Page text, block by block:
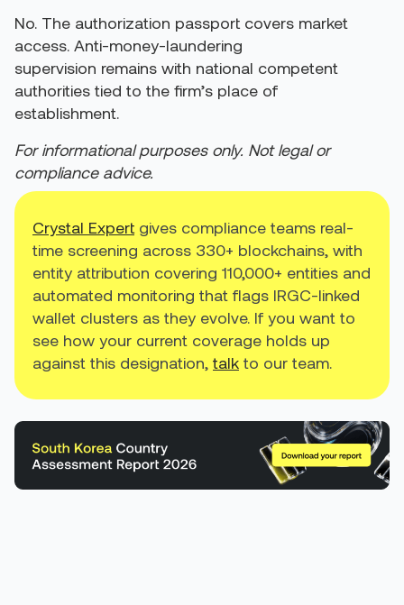
No. The authorization passport covers market
access. Anti-money-laundering
supervision remains with national competent
authorities tied to the firm’s place of
establishment.
For informational purposes only. Not legal or
compliance advice.
Crystal Expert gives compliance teams real-
time screening across 330+ blockchains, with
entity attribution covering 110,000+ entities and
automated monitoring that flags IRGC-linked
wallet clusters as they evolve. If you want to
see how your current coverage holds up
against this designation, talk to our team.